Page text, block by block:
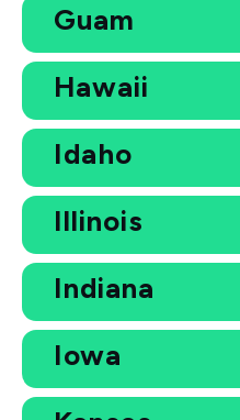
Guam
Hawaii
Idaho
Illinois
Indiana
Iowa